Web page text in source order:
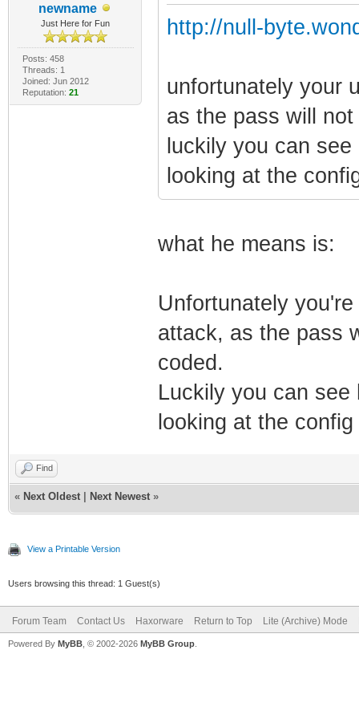
newname
Just Here for Fun
Posts: 458
Threads: 1
Joined: Jun 2012
Reputation: 21
http://null-
unfortunately your
as the pass will
luckily you can
looking at the
what he means is:
Unfortunately
attack, as the pass
coded.
Luckily you can
looking at the
Find
« Next Oldest Next Newest »
View a Printable Version
Users browsing this thread: 1 Guest(s)
Forum Team Contact Us Haxorware Return to Top Lite (Archive) Mode
Powered By MyBB , © 2002-2026 MyBB Group